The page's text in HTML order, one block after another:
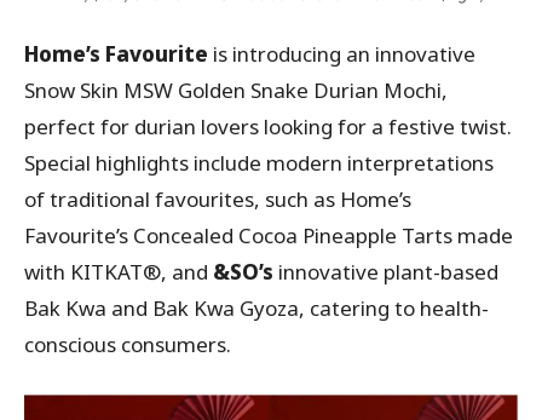
Home’s Favourite is introducing an innovative
Snow Skin MSW Golden Snake Durian Mochi,
perfect for durian lovers looking for a festive twist.
Special highlights include modern interpretations
of traditional favourites, such as Home’s
Favourite’s Concealed Cocoa Pineapple Tarts made
with KITKAT®, and &SO’s innovative plant-based
Bak Kwa and Bak Kwa Gyoza, catering to health-
conscious consumers.